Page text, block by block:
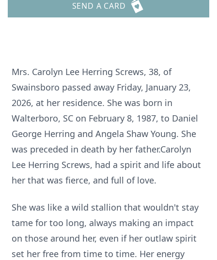
SEND A CARD
Mrs. Carolyn Lee Herring Screws, 38, of
Swainsboro passed away Friday, January 23,
2026, at her residence. She was born in
Walterboro, SC on February 8, 1987, to Daniel
George Herring and Angela Shaw Young. She
was preceded in death by her father.Carolyn
Lee Herring Screws, had a spirit and life about
her that was fierce, and full of love.
She was like a wild stallion that wouldn't stay
tame for too long, always making an impact
on those around her, even if her outlaw spirit
set her free from time to time. Her energy